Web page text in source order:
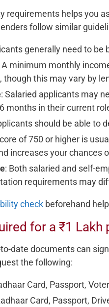
requirements helps you
follow similar
generally need to be
A minimum monthly
though this may vary by
: Salaried applicants may
months in their current
should be able to
of 750 or higher is
increases your chances
: Both salaried and self-
requirements may
check beforehand
for a ₹1 Lakh
date documents can
the following:
Card, Passport,
Card, Passport,